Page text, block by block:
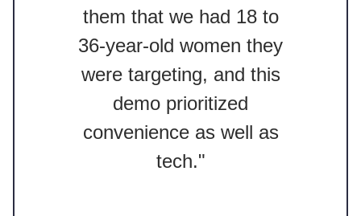
them that we had 18 to
36-year-old women they
were targeting, and this
demo prioritized
convenience as well as
tech."